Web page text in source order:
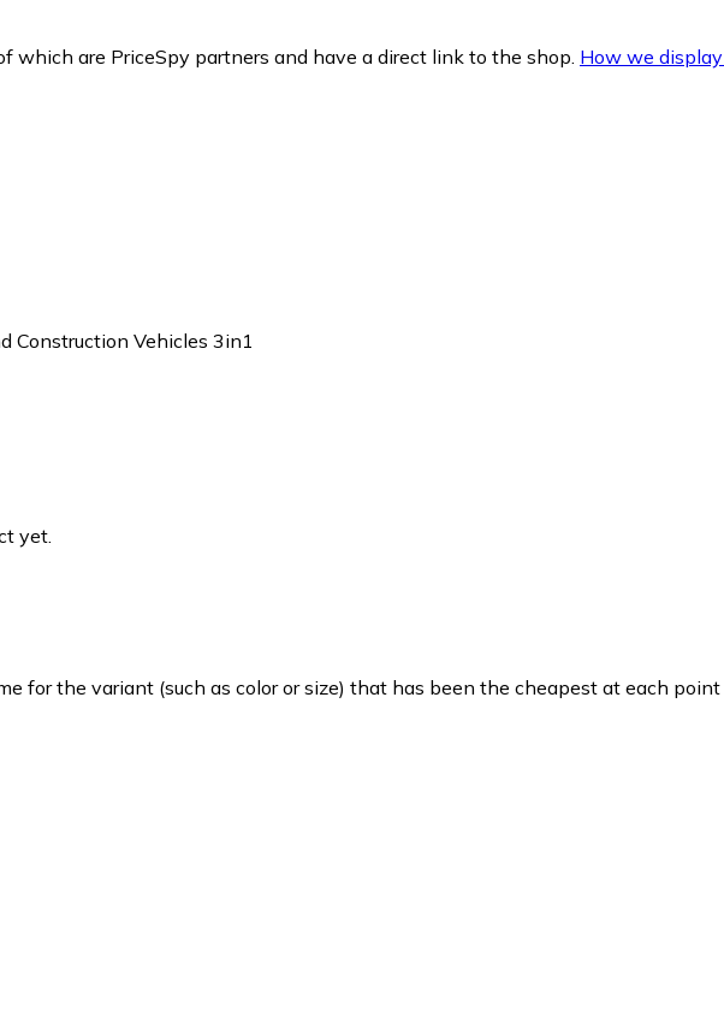
which are PriceSpy partners and have a direct link to the shop. How we
Construction Vehicles 3in1
yet.
for the variant (such as color or size) that has been the cheapest at each